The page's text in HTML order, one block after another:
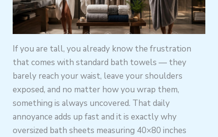
If you are tall, you already know the frustration
that comes with standard bath towels — they
barely reach your waist, leave your shoulders
exposed, and no matter how you wrap them,
something is always uncovered. That daily
annoyance adds up fast and it is exactly why
oversized bath sheets measuring 40×80 inches